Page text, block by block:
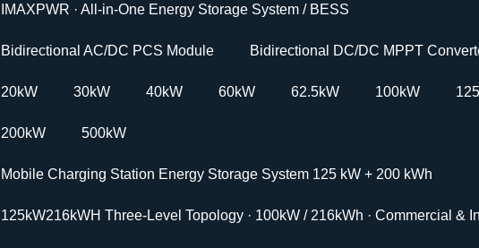
IMAXPWR · All-in-One Energy Storage System / BESS
Bidirectional AC/DC PCS Module Bidirectional DC/DC MPPT
20kW 30kW 40kW 60kW 62.5kW 100kW
200kW 500kW
Mobile Charging Station Energy Storage System 125 kW + 200 kWh
125kW216kWH Three-Level Topology · 100kW / 216kWh · Commercial &